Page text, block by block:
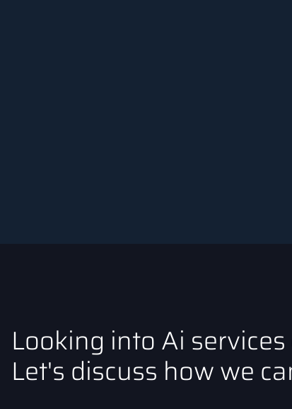
Looking into Ai
Let's discuss how we